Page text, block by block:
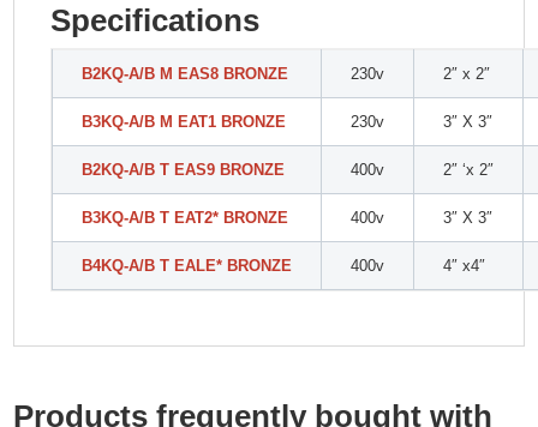
Specifications
B2KQ-A/B M EAS8 BRONZE 230v 2″ x 2″
B3KQ-A/B M EAT1 BRONZE 230v 3″ X 3″
B2KQ-A/B T EAS9 BRONZE 400v 2″ ‘x 2″
B3KQ-A/B T EAT2* BRONZE 400v 3″ X 3″
B4KQ-A/B T EALE* BRONZE 400v 4″ x4″
Products frequently bought with